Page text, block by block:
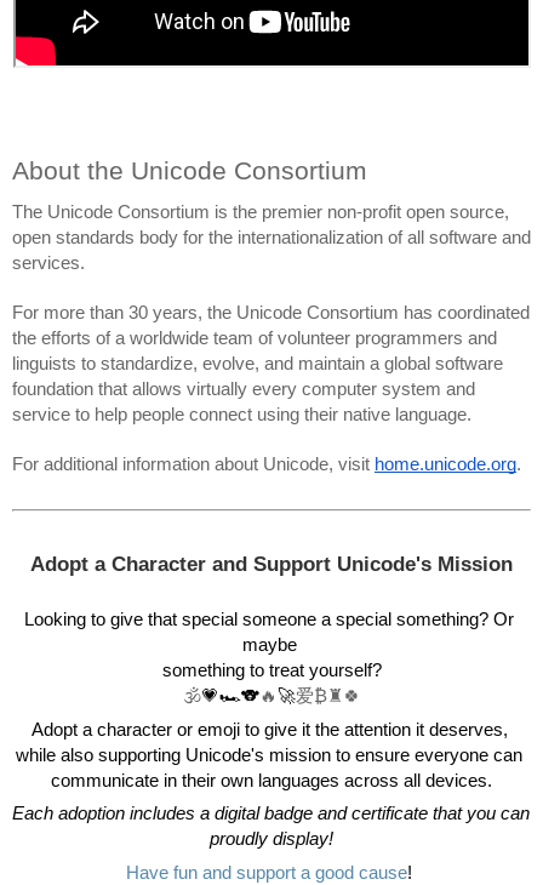
About the Unicode Consortium
The Unicode Consortium is the premier non-profit open source,
open standards body for the internationalization of all software and
services.
For more than 30 years, the Unicode Consortium has coordinated
the efforts of a worldwide team of volunteer programmers and
linguists to standardize, evolve, and maintain a global software
foundation that allows virtually every computer system and
service to help people connect using their native language.
For additional information about Unicode, visit home.unicode.org.
Adopt a Character and Support Unicode's Mission
Looking to give that special someone a special something? Or
maybe
something to treat yourself?
🕉️💗🏎️🐨🔥 🚀爱₿♜🍀
Adopt a character or emoji to give it the attention it deserves,
while also supporting Unicode's mission to ensure everyone can
communicate in their own languages across all devices.
Each adoption includes a digital badge and certificate that you can
proudly display!
Have fun and support a good cause!